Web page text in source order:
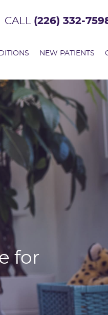
CALL (226) 332-
NEW PATIENTS
for